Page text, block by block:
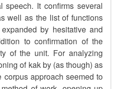
speech. It confirms several
well as the list of functions
by hesitative and
to confirmation of the
of the unit. For analyzing
of kak by (as though) as
corpus approach seemed to